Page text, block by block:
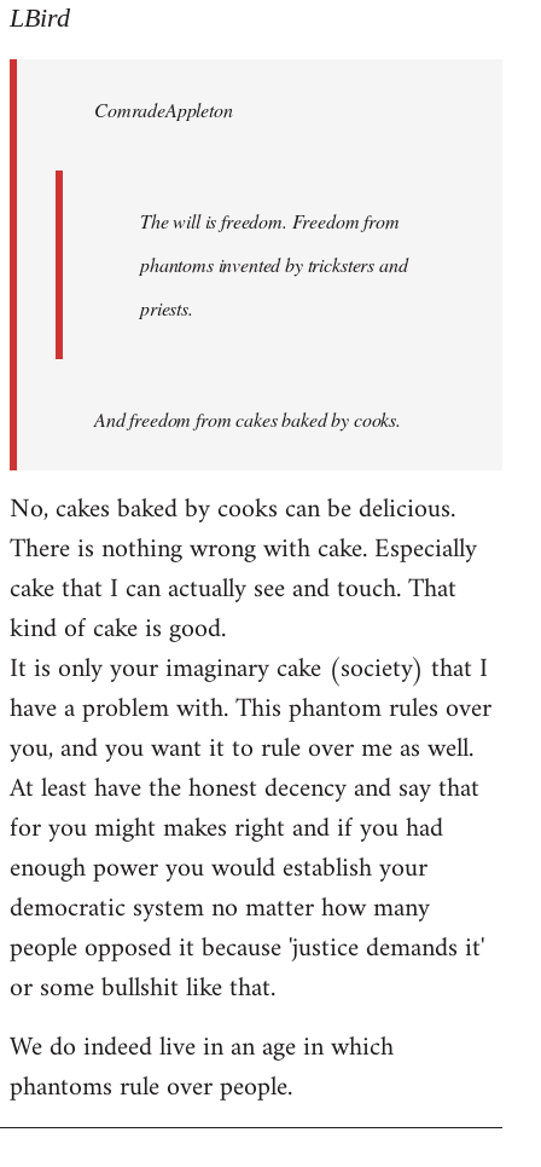
to
libcom.org
LBird
ComradeAppleton
The will is freedom. Freedom from
phantoms invented by tricksters and
priests.
Andfreedom from cakes baked by cooks.
No, cakes baked by cooks can be delicious.
There is nothing wrong with cake. Especially
cake that I can actually see and touch. That
kind of cake is good.
It is only your imaginary cake (society) that I
have a problem with. This phantom rules over
you, and you want it to rule over me as well.
At least have the honest decency and say that
for you might makes right and if you had
enough power you would establish your
democratic system no matter how many
people opposed it because 'justice demands it'
or some bullshit like that.
We do indeed live in an age in which
phantoms rule over people.